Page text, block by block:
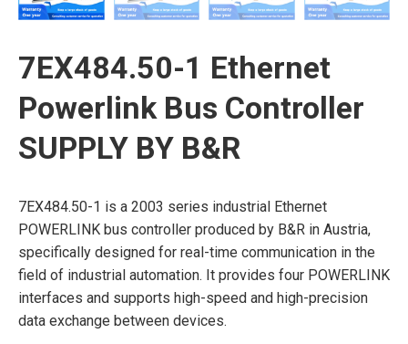
7EX484.50-1 Ethernet
Powerlink Bus Controller
SUPPLY BY B&R
7EX484.50-1 is a 2003 series industrial Ethernet
POWERLINK bus controller produced by B&R in Austria,
specifically designed for real-time communication in the
field of industrial automation. It provides four POWERLINK
interfaces and supports high-speed and high-precision
data exchange between devices.